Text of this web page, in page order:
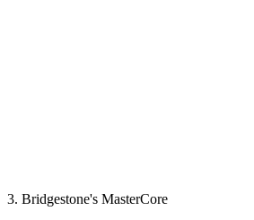
3. Bridgestone's MasterCore